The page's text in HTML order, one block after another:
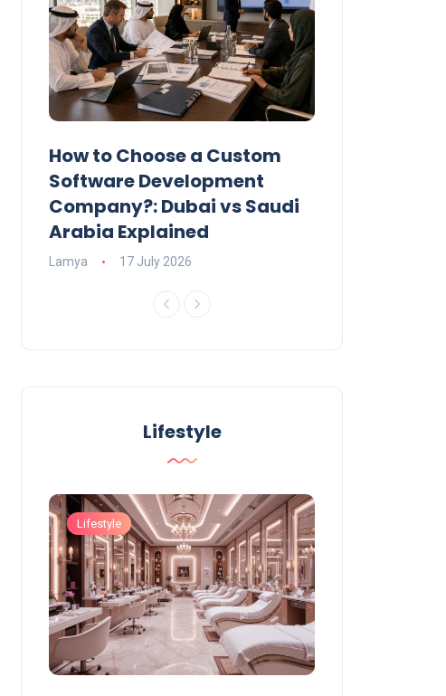
How to Choose a Custom
Software Development
Company?: Dubai vs Saudi
Arabia Explained
Lamya 17 July 2026
Lifestyle
Lifestyle